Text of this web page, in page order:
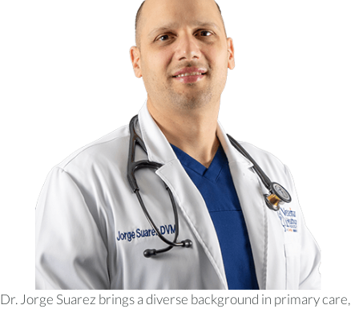
Dr. Jorge Suarez brings a diverse background in primary care,